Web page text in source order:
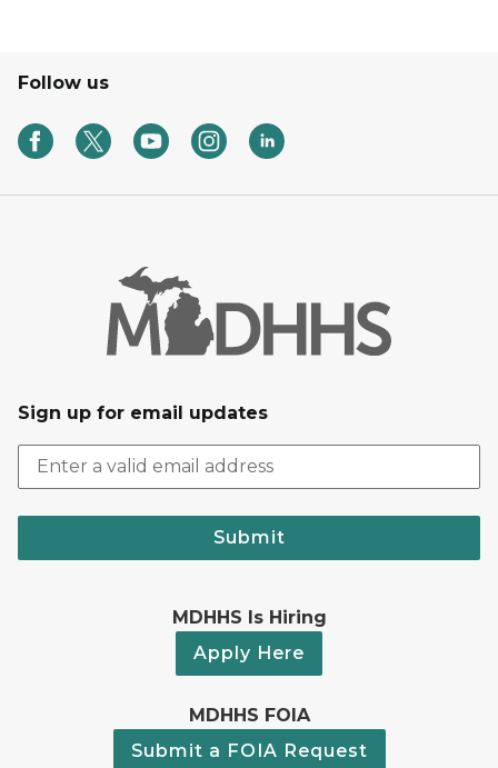
Follow us
Sign up for email updates
Submit
MDHHS Is Hiring
Apply Here
MDHHS FOIA
Submit a FOIA Request